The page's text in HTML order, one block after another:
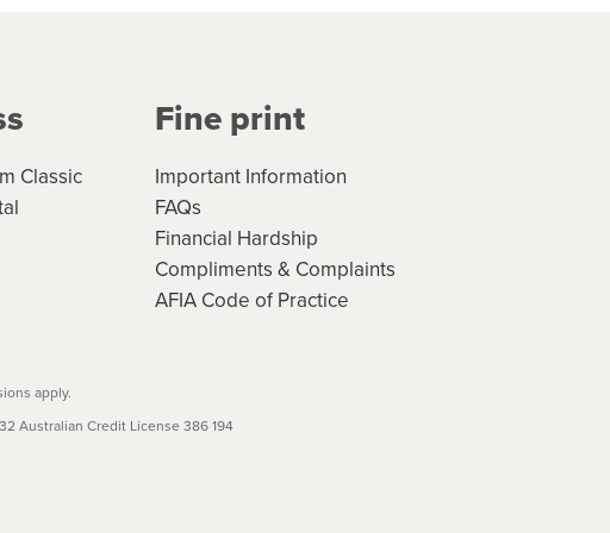
will not apply. Please review
refer to your loan schedule
Classic
Fine print
Important Information
FAQs
Financial Hardship
Compliments & Complaints
AFIA Code of Practice
apply.
Australian Credit License 386 194